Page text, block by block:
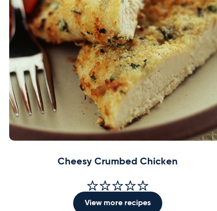
Cheesy Crumbed Chicken
View more recipes